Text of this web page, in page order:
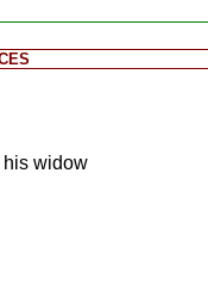
his widow